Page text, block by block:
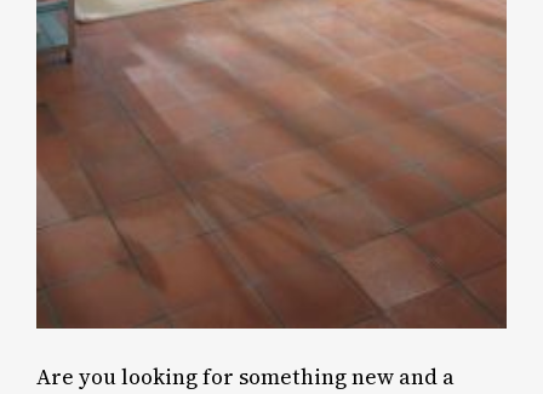
Are you looking for something new and a